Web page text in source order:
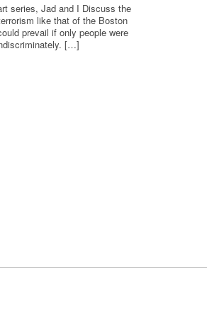
series, Jad and I Discuss the
like that of the Boston
prevail if only people were
[…]